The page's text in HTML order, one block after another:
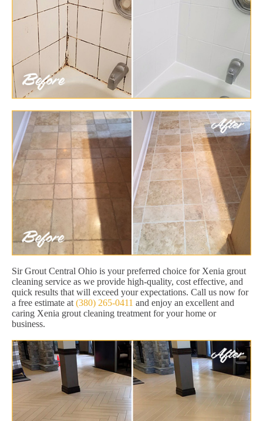
Sir Grout Central Ohio is your preferred choice for Xenia grout
cleaning service as we provide high-quality, cost effective, and
quick results that will exceed your expectations. Call us now for
a free estimate at (380) 265-0411 and enjoy an excellent and
caring Xenia grout cleaning treatment for your home or
business.